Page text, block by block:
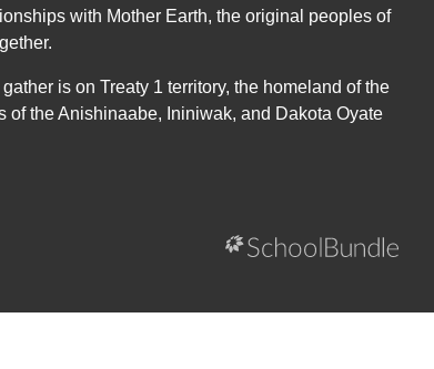
with Mother Earth, the original peoples of
is on Treaty 1 territory, the homeland of the
of the Anishinaabe, Ininiwak, and Dakota Oyate